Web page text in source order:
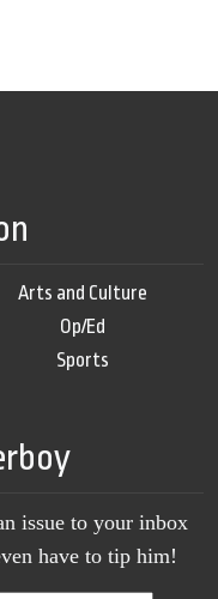
Arts and Culture
Op/Ed
Sports
issue to your inbox
have to tip him!